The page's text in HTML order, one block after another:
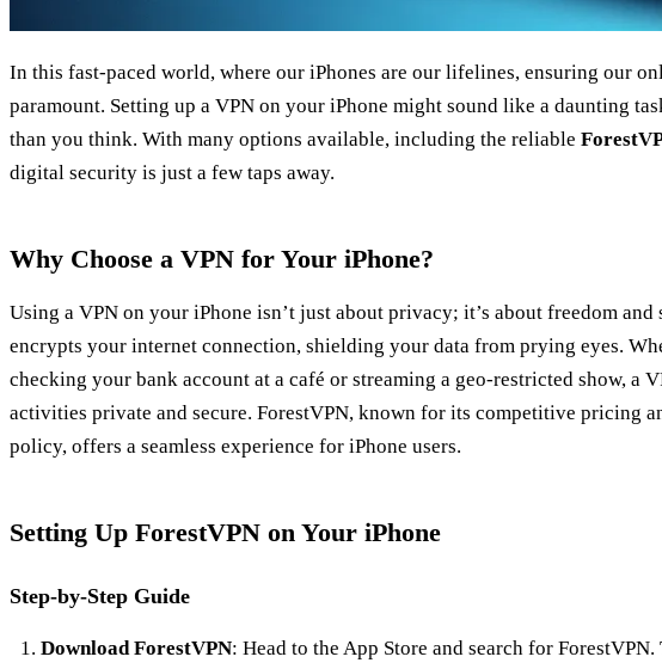
In this fast-paced world, where our iPhones are our lifelines, ensuring our
paramount. Setting up a VPN on your iPhone might sound like a daunting
than you think. With many options available, including the reliable
digital security is just a few taps away.
Why Choose a VPN for Your iPhone?
Using a VPN on your iPhone isn’t just about privacy; it’s about freedom and
encrypts your internet connection, shielding your data from prying eyes.
checking your bank account at a café or streaming a geo-restricted show, a
activities private and secure. ForestVPN, known for its competitive pricing
policy, offers a seamless experience for iPhone users.
Setting Up ForestVPN on Your iPhone
Step-by-Step Guide
Download ForestVPN: Head to the App Store and search for ForestVPN.